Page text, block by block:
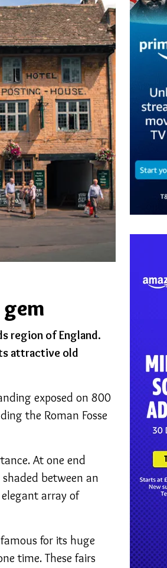
region of England.
attractive old
exposed on 800
the Roman Fosse
At one end
between an
array of
for its huge
time. These fairs